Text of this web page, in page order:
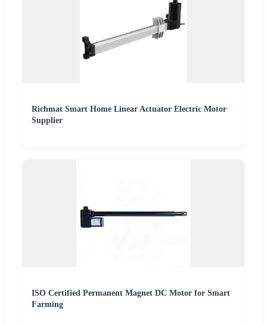
Richmat Smart Home Linear Actuator Electric Motor
Supplier
ISO Certified Permanent Magnet DC Motor for Smart
Farming